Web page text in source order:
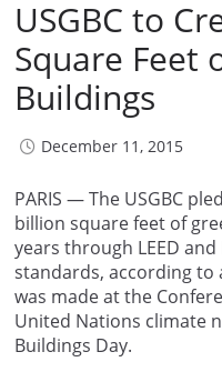
USGBC to
Square Feet
Buildings
December 11, 2015
PARIS — The USGBC
billion square feet of
years through LEED
standards, according to
was made at the
United Nations climate
Buildings Day.